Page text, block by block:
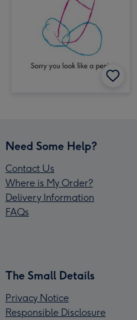
Need Some Help?
Contact Us
Where is My Order?
Delivery Information
FAQs
The Small Details
Privacy Notice
Responsible Disclosure